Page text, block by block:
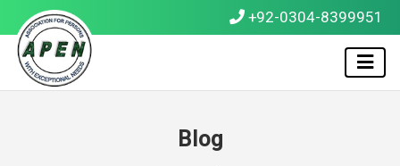
+92-0304-8399951
Blog